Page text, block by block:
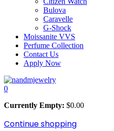
Bulova
Caravelle
G-Shock
Moissanite VVS
Perfume Collection
Contact Us
Apply Now
0
Currently Empty: $0.00
Continue shopping